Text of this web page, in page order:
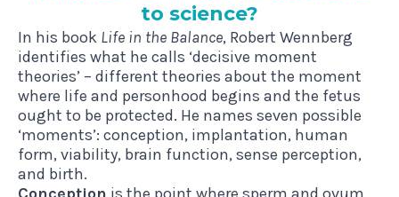
to science?
In his book Life in the Balance, Robert Wennberg
identifies what he calls ‘decisive moment
theories’ – different theories about the moment
where life and personhood begins and the fetus
ought to be protected. He names seven possible
‘moments’: conception, implantation, human
form, viability, brain function, sense perception,
and birth.